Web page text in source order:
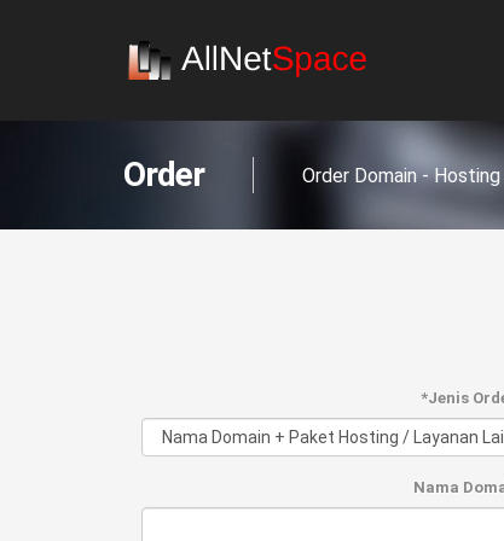
Order Order Domain -
*Jenis
Nama